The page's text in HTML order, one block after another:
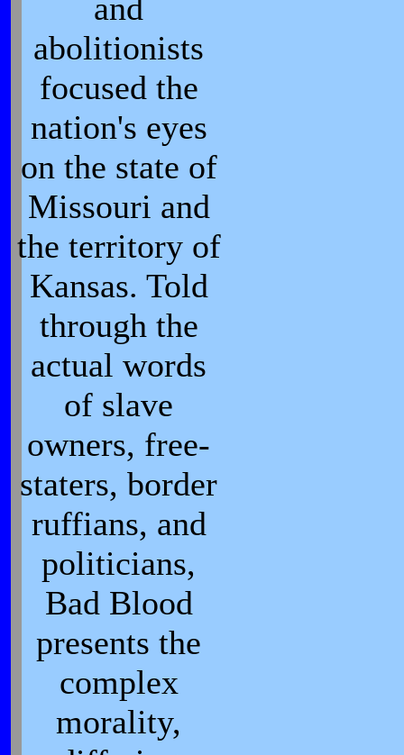
and
abolitionists
focused the
nation's eyes
on the state of
Missouri and
the territory of
Kansas. Told
through the
actual words
of slave
owners, free-
staters, border
ruffians, and
politicians,
Bad Blood
presents the
complex
morality,